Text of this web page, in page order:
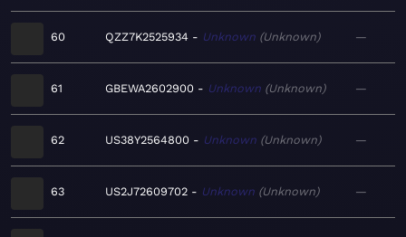
60 QZZ7K2525934 Unknown Unknown —
61 GBEWA2602900 Unknown Unknown —
62 US38Y2564800 Unknown Unknown —
63 US2J72609702 Unknown Unknown —